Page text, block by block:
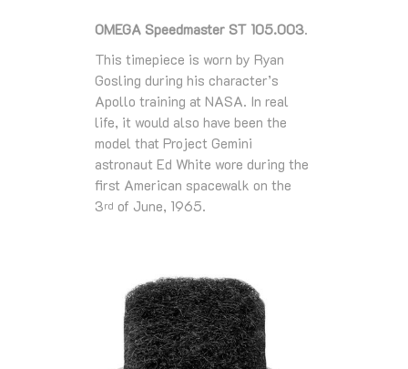
OMEGA Speedmaster ST 105.003.
This timepiece is worn by Ryan
Gosling during his character’s
Apollo training at NASA. In real
life, it would also have been the
model that Project Gemini
astronaut Ed White wore during the
first American spacewalk on the
3rd of June, 1965.